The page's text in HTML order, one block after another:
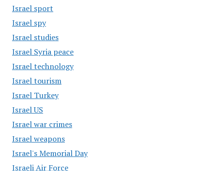
Israel sport
Israel spy
Israel studies
Israel Syria peace
Israel technology
Israel tourism
Israel Turkey
Israel US
Israel war crimes
Israel weapons
Israel's Memorial Day
Israeli Air Force